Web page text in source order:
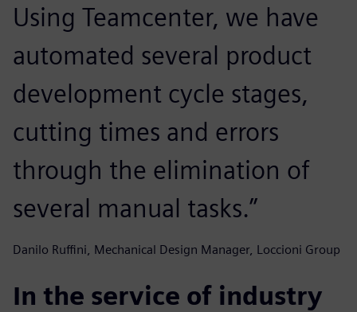
Using Teamcenter, we have
automated several product
development cycle stages,
cutting times and errors
through the elimination of
several manual tasks.”
Danilo Ruffini, Mechanical Design Manager, Loccioni Group
In the service of industry